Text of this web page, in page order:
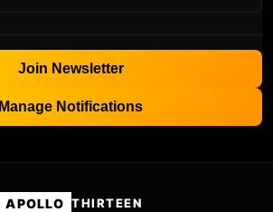
Join Newsletter
Manage Notifications
APOLLO THIRTEEN